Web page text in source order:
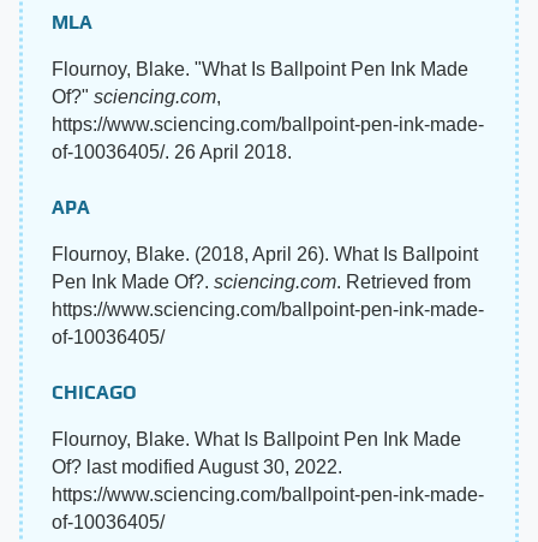
MLA
Flournoy, Blake. "What Is Ballpoint Pen Ink Made
Of?" sciencing.com,
https://www.sciencing.com/ballpoint-pen-ink-made-
of-10036405/. 26 April 2018.
APA
Flournoy, Blake. (2018, April 26). What Is Ballpoint
Pen Ink Made Of?. sciencing.com. Retrieved from
https://www.sciencing.com/ballpoint-pen-ink-made-
of-10036405/
CHICAGO
Flournoy, Blake. What Is Ballpoint Pen Ink Made
Of? last modified August 30, 2022.
https://www.sciencing.com/ballpoint-pen-ink-made-
of-10036405/